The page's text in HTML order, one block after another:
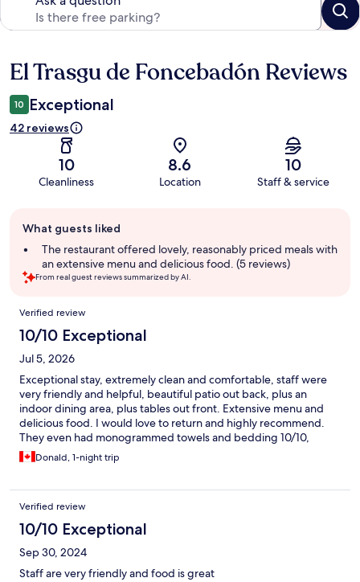
Reviews
El Trasgu de Foncebadón Reviews
10 Exceptional
42 reviews
10
Cleanliness
8.6
Location
10
Staff & service
review
summary
What guests liked
The restaurant offered lovely, reasonably priced meals with
an extensive menu and delicious food. (5 reviews)
From real guest reviews summarized by AI.
Reviews
Verified review
10/10 Exceptional
Jul 5, 2026
Exceptional stay, extremely clean and comfortable, staff were
very friendly and helpful, beautiful patio out back, plus an
indoor dining area, plus tables out front. Extensive menu and
delicious food. I would love to return and highly recommend.
They even had monogrammed towels and bedding 10/10,
thanks for a terrific stay!
Donald, 1-night trip
Verified review
10/10 Exceptional
Sep 30, 2024
Staff are very friendly and food is great